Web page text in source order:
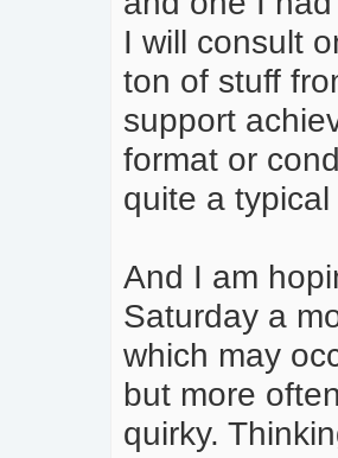
I will consult
ton of stuff
support
format or
quite a
And I am
Saturday a
which may
but more
quirky.